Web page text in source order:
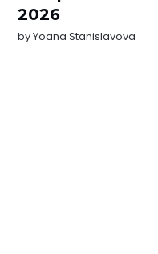
2026
byYoana Stanislavova